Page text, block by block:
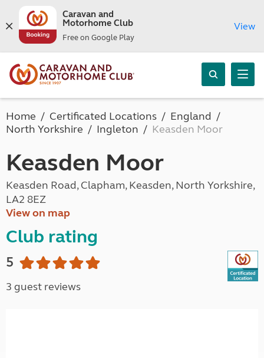
Caravan and
Motorhome Club
Free on Google Play
View
Home Certificated Locations
England
North Yorkshire
Ingleton Keasden Moor
Keasden Moor
Keasden Road, Clapham, Keasden, North Yorkshire,
LA2 8EZ
View on map
Club rating
5
3 guest reviews